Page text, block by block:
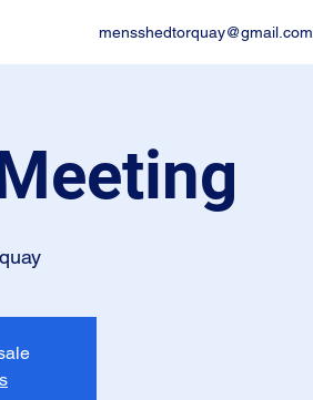
mensshedtorquay@gmail.com